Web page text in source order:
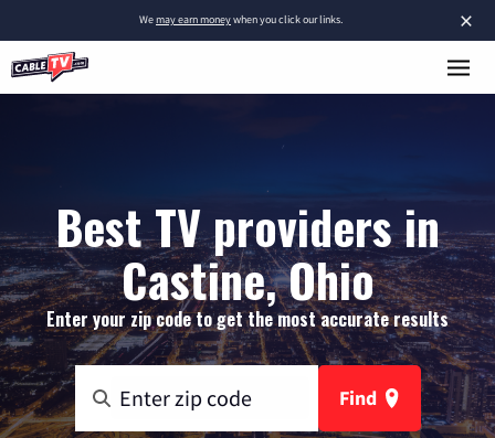
×
Wemay earn moneywhen you click our links.
Best TV providers in
Castine, Ohio
Enter your zip code to get the most accurate results
Find